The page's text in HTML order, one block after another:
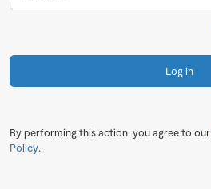
Log in
By performing this action, you agree to our
Policy.